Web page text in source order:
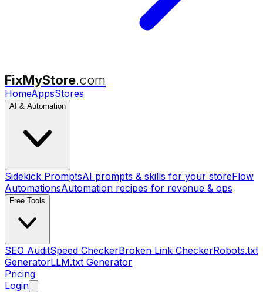
FixMyStore.com
HomeAppsStores
AI & Automation
Sidekick PromptsAI prompts & skills for your storeFlow
AutomationsAutomation recipes for revenue & ops
Free Tools
SEO AuditSpeed CheckerBroken Link CheckerRobots.txt
GeneratorLLM.txt Generator
Pricing
Login